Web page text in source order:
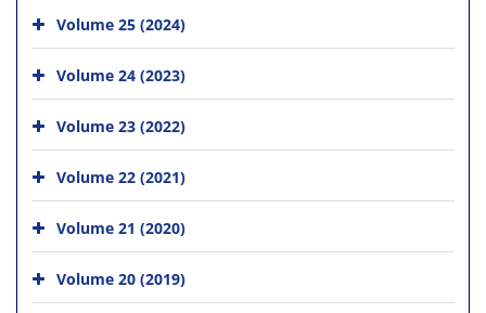
Volume 25 (2024)
Volume 24 (2023)
Volume 23 (2022)
Volume 22 (2021)
Volume 21 (2020)
Volume 20 (2019)